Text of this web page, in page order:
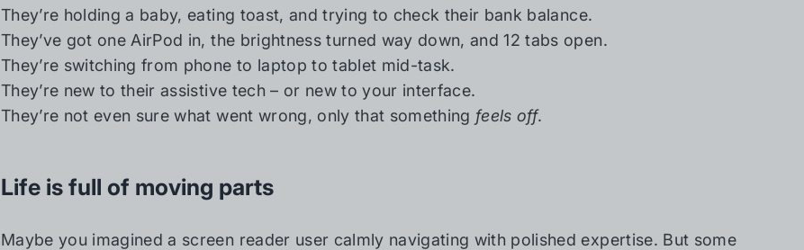
They’re holding a baby, eating toast, and trying to check their bank balance.
They’ve got one AirPod in, the brightness turned way down, and 12 tabs open.
They’re switching from phone to laptop to tablet mid-task.
They’re new to their assistive tech – or new to your interface.
They’re not even sure what went wrong, only that something feels off.
Life is full of moving parts
Maybe you imagined a screen reader user calmly navigating with polished expertise. But some